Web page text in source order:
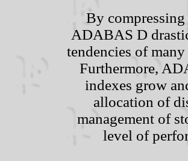
By
ADABAS D
tendencies of
Furthermore,
indexes grow
allocation of
management of
level of